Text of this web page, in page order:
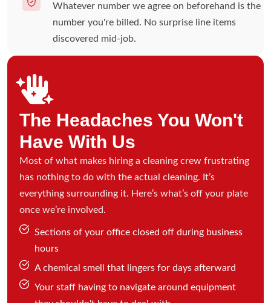
Whatever number we agree on beforehand is the
number you're billed. No surprise line items
discovered mid-job.
The Headaches You Won't
Have With Us
Most of what makes hiring a cleaning crew frustrating
has nothing to do with the actual cleaning. It’s
everything surrounding it. Here’s what’s off your plate
once we’re involved.
Sections of your office closed off during business
hours
A chemical smell that lingers for days afterward
Your staff having to navigate around equipment